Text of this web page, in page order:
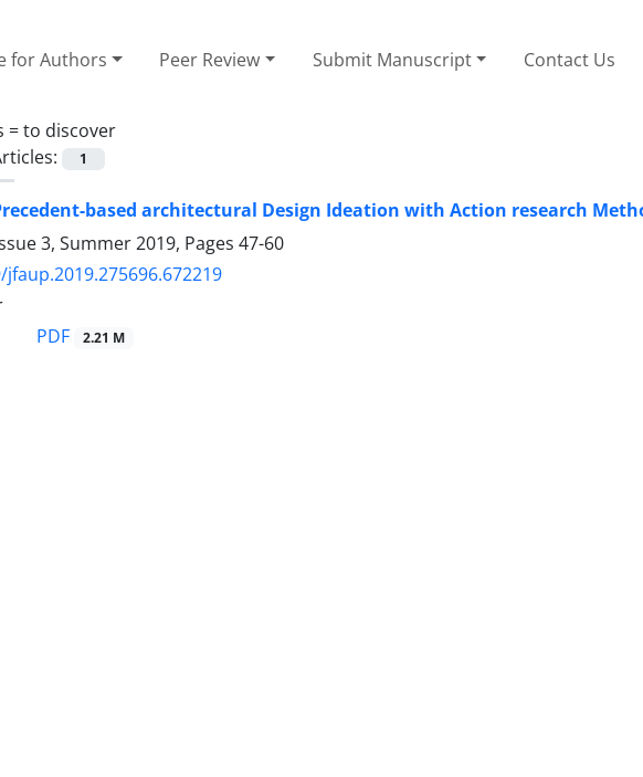
for Authors Peer Review Submit Manuscript Contact Us
=to discover
1
based architectural Design Ideation with Action research
3, Summer 2019, Pages 47-60
jfaup.2019.275696.672219
PDF 2.21 M